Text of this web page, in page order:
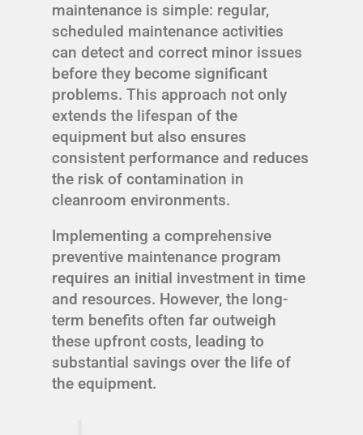
maintenance is simple: regular,
scheduled maintenance activities
can detect and correct minor issues
before they become significant
problems. This approach not only
extends the lifespan of the
equipment but also ensures
consistent performance and reduces
the risk of contamination in
cleanroom environments.
Implementing a comprehensive
preventive maintenance program
requires an initial investment in time
and resources. However, the long-
term benefits often far outweigh
these upfront costs, leading to
substantial savings over the life of
the equipment.